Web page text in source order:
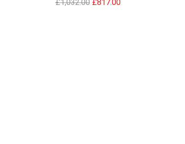
£1,032.00 £817.00